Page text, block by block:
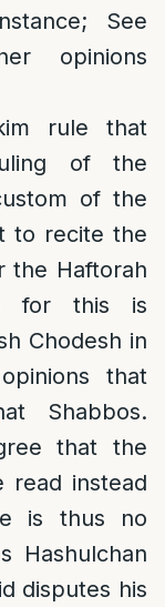
See
opinions
rule that
of the
of the
to recite the
the Haftorah
for this is
Chodesh in
that
Shabbos.
that the
read instead
is thus no
Hashulchan
disputes his